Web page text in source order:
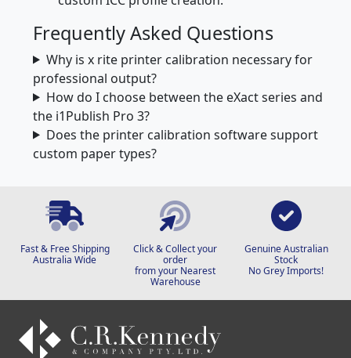
Frequently Asked Questions
Why is x rite printer calibration necessary for
professional output?
How do I choose between the eXact series and
the i1Publish Pro 3?
Does the printer calibration software support
custom paper types?
Fast & Free Shipping
Australia Wide
Click & Collect your
order
from your Nearest
Warehouse
Genuine Australian
Stock
No Grey Imports!